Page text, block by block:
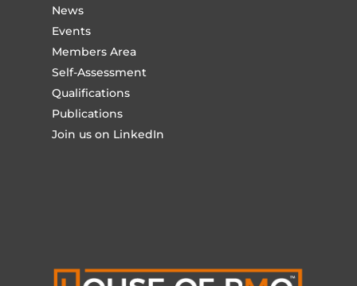
News
Events
Members Area
Self-Assessment
Qualifications
Publications
Join us on LinkedIn